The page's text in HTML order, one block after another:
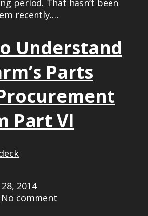
period. That hasn’t been
recently.…
Understand
Parts
Part VI
2014
No comment